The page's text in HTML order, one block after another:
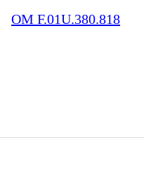
OM F.01U.380.818